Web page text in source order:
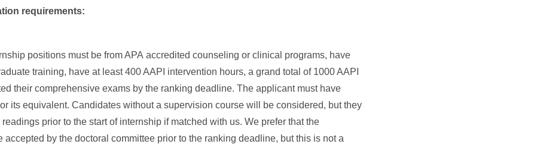
requirements:
positions must be from APA accredited counseling or clinical programs, have
training, have at least 400 AAPI intervention hours, a grand total of 1000 AAPI
their comprehensive exams by the ranking deadline. The applicant must have
its equivalent. Candidates without a supervision course will be considered, but they
prior to the start of internship if matched with us. We prefer that the
accepted by the doctoral committee prior to the ranking deadline, but this is not a